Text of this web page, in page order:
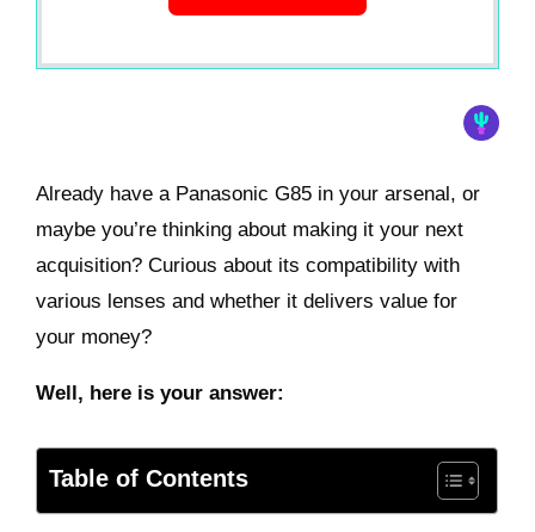
Already have a Panasonic G85 in your arsenal, or
maybe you’re thinking about making it your next
acquisition? Curious about its compatibility with
various lenses and whether it delivers value for
your money?
Well, here is your answer:
Table of Contents